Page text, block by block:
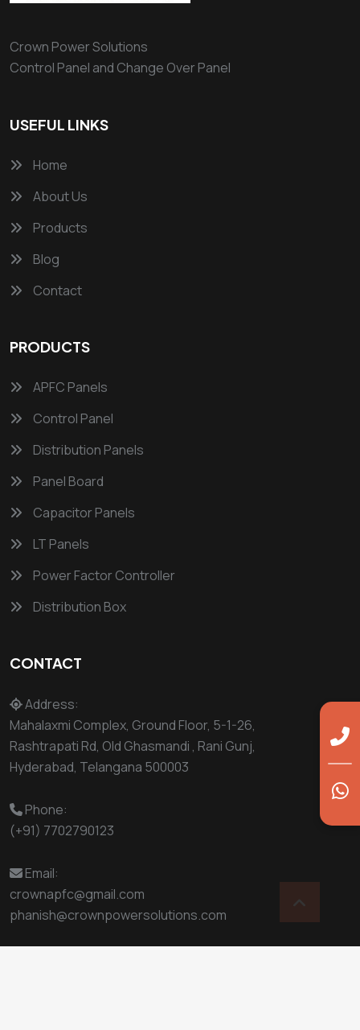
Crown Power Solutions
Control Panel and Change Over Panel
USEFUL LINKS
Home
About Us
Products
Blog
Contact
PRODUCTS
APFC Panels
Control Panel
Distribution Panels
Panel Board
Capacitor Panels
LT Panels
Power Factor Controller
Distribution Box
CONTACT
Address:
Mahalaxmi Complex, Ground Floor, 5-1-26,
Rashtrapati Rd, Old Ghasmandi , Rani Gunj,
Hyderabad, Telangana 500003
Phone:
(+91) 7702790123
Email:
crownapfc@gmail.com
phanish@crownpowersolutions.com